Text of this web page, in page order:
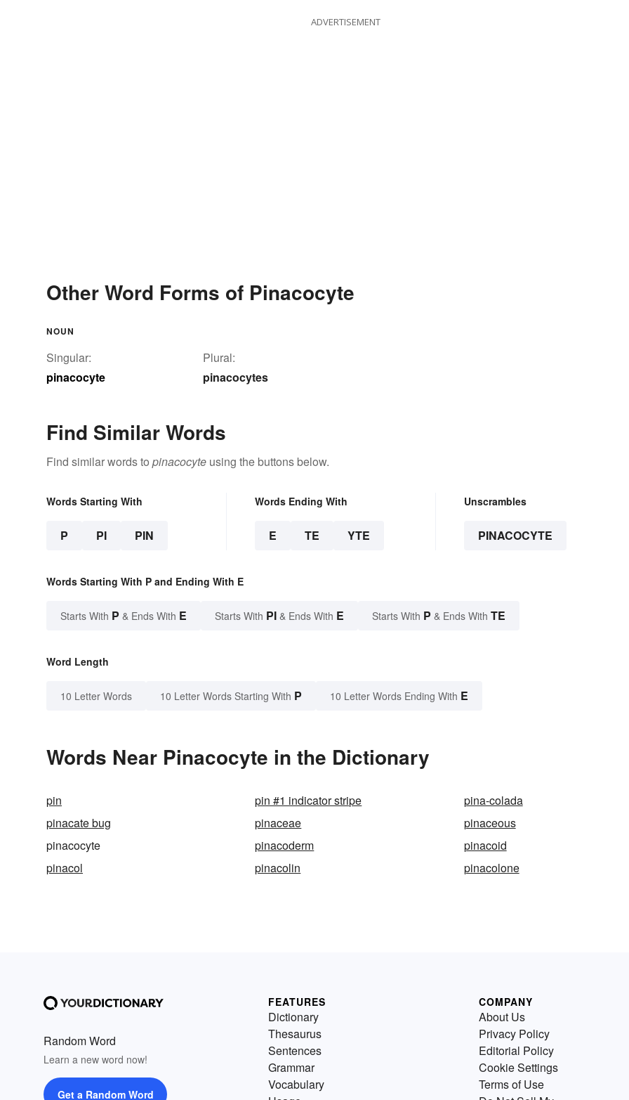
ADVERTISEMENT
Other Word Forms of Pinacocyte
NOUN
Singular:
pinacocyte
Plural:
pinacocytes
Find Similar Words
Find similar words to pinacocyte using the buttons below.
Words Starting With
P PI PIN
Words Ending With
E TE YTE
Unscrambles
PINACOCYTE
Words Starting With P and Ending With E
Starts With P & Ends With E Starts With PI & Ends With E Starts With P & Ends With TE
Word Length
10 Letter Words 10 Letter Words Starting With P 10 Letter Words Ending With E
Words Near Pinacocyte in the Dictionary
pin pin #1 indicator stripe
pina-colada
pinacate bug
pinaceae
pinaceous
pinacocyte
pinacoderm
pinacoid
pinacol
pinacolin pinacolone
Random Word
Learn a new word now!
Get a Random Word
FEATURES
Dictionary
Thesaurus
Sentences
Grammar
Vocabulary
COMPANY
About Us
Privacy Policy
Editorial Policy
Cookie Settings
Terms of Use